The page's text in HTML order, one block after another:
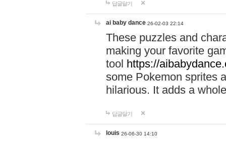
답글달기
ai baby dance 26-02-03 22:14
These puzzles and
making your favorite
tool https://
some Pokemon sprites
hilarious. It adds a
답글달기
louis 26-06-30 14:10